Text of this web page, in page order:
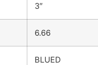
3″
6.66
BLUED